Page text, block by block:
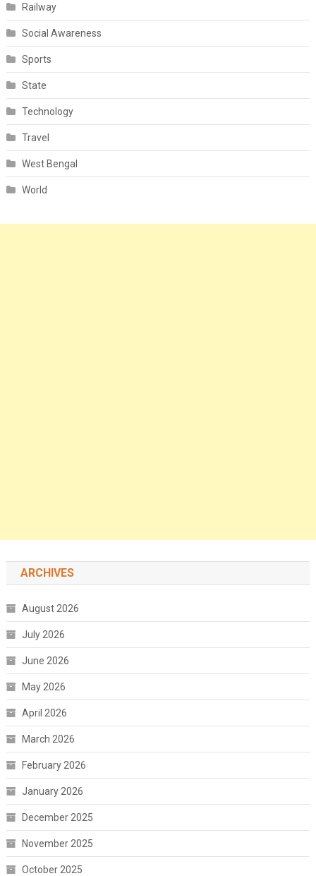
Railway
Social Awareness
Sports
State
Technology
Travel
West Bengal
World
ARCHIVES
August 2026
July 2026
June 2026
May 2026
April 2026
March 2026
February 2026
January 2026
December 2025
November 2025
October 2025